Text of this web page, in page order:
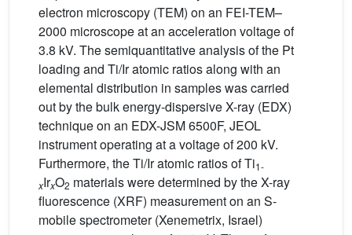
electron microscopy (TEM) on an FEI-TEM–
2000 microscope at an acceleration voltage of
3.8 kV. The semiquantitative analysis of the Pt
loading and Ti/Ir atomic ratios along with an
elemental distribution in samples was carried
out by the bulk energy-dispersive X-ray (EDX)
technique on an EDX-JSM 6500F, JEOL
instrument operating at a voltage of 200 kV.
Furthermore, the Ti/Ir atomic ratios of Ti1-
xIrxO2 materials were determined by the X-ray
fluorescence (XRF) measurement on an S-
mobile spectrometer (Xenemetrix, Israel)